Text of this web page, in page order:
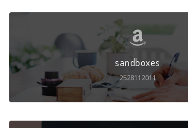
sandboxes
2528112011